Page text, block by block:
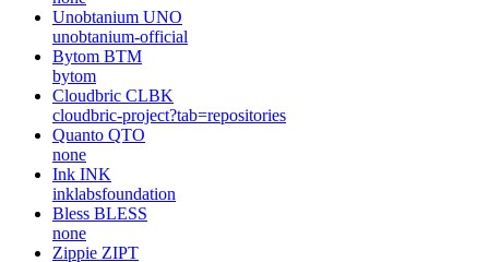
Unobtanium UNO
unobtanium-official
Bytom BTM
bytom
Cloudbric CLBK
cloudbric-project?tab=repositories
Quanto QTO
none
Ink INK
inklabsfoundation
Bless BLESS
none
Zippie ZIPT